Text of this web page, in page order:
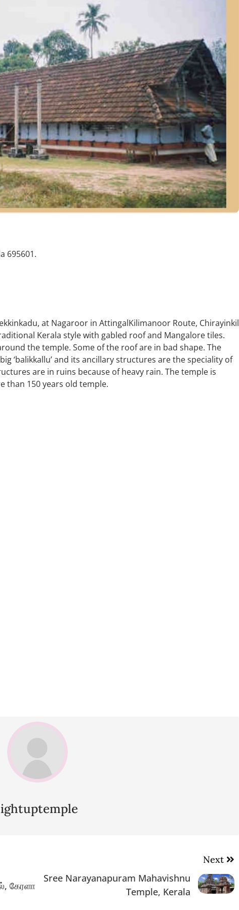
695601.
at Nagaroor in AttingalKilimanoor Route, Chirayinkil
Kerala style with gabled roof and Mangalore tiles.
the temple. Some of the roof are in bad shape. The
‘balikkallu’ and its ancillary structures are the speciality of
are in ruins because of heavy rain. The temple is
than 150 years old temple.
கேரளா
Next
Sree Narayanapuram Mahavishnu
Temple, Kerala